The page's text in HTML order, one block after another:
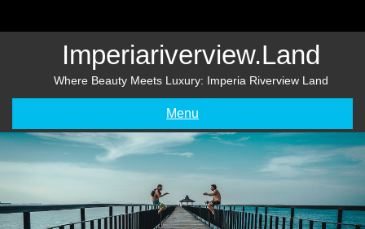
Imperiariverview.land
Where Beauty Meets Luxury: Imperia Riverview Land
Menu